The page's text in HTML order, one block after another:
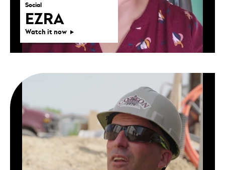
Social
EZRA
Watch it now